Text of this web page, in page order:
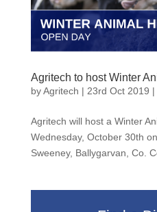
Agritech to host Winter
byAgritech | 23rd Oct 2019 |
Agritech will host a Winter
Wednesday, October 30th
Sweeney, Ballygarvan, Co.